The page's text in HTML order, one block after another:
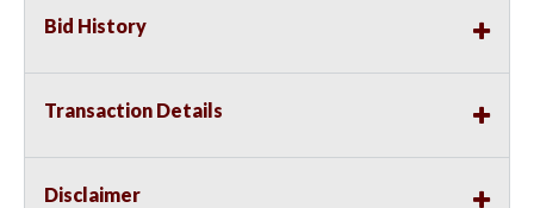
Bid History
Transaction Details
Disclaimer